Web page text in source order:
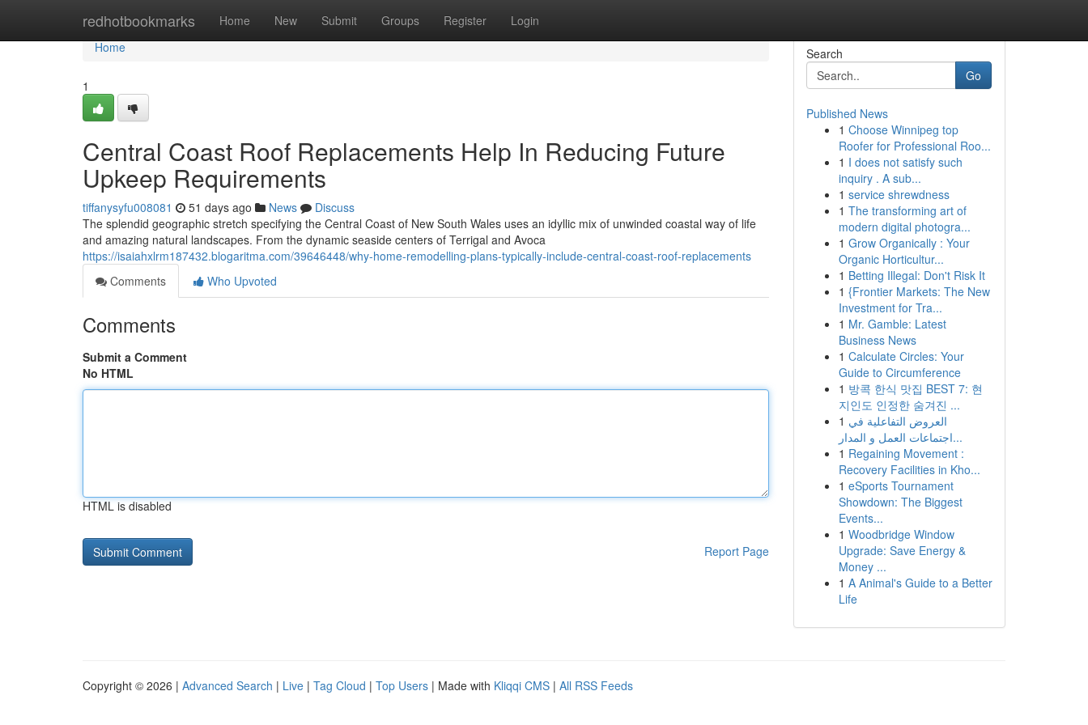
redhotbookmarks Home New Submit Groups Register Login
Home
Home
1
Central Coast Roof Replacements Help In Reducing Future
Upkeep Requirements
tiffanysyfu008081 51 days ago News
Discuss
The splendid geographic stretch specifying the Central Coast of New South Wales uses an idyllic mix of unwinded coastal way of life
and amazing natural landscapes. From the dynamic seaside centers of Terrigal and Avoca
https://isaiahxlrm187432.blogaritma.com/39646448/why-home-remodelling-plans-typically-include-central-coast-roof-replacements
Comments
Who Upvoted
Comments
Submit a Comment
No HTML
HTML is disabled
Report Page
Search
Go
Published News
1 Choose Winnipeg top
Roofer for Professional Roo...
1 I does not satisfy such
inquiry . A sub...
1 service shrewdness
1 The transforming art of
modern digital photogra...
1 Grow Organically : Your
Organic Horticultur...
1 Betting Illegal: Don't Risk It
1 {Frontier Markets: The New
Investment for Tra...
1 Mr. Gamble: Latest
Business News
1 Calculate Circles: Your
Guide to Circumference
1 방콕 한식 맛집 BEST 7: 현
지인도 인정한 숨겨진 ...
1 العروض التفاعلية في
اجتماعات العمل و المدار...
1 Regaining Movement :
Recovery Facilities in Kho...
1 eSports Tournament
Showdown: The Biggest
Events...
1 Woodbridge Window
Upgrade: Save Energy &
Money ...
1 A Animal's Guide to a Better
Life
Copyright © 2026 | Advanced Search | Live | Tag Cloud | Top Users | Made with Kliqqi CMS | All RSS Feeds